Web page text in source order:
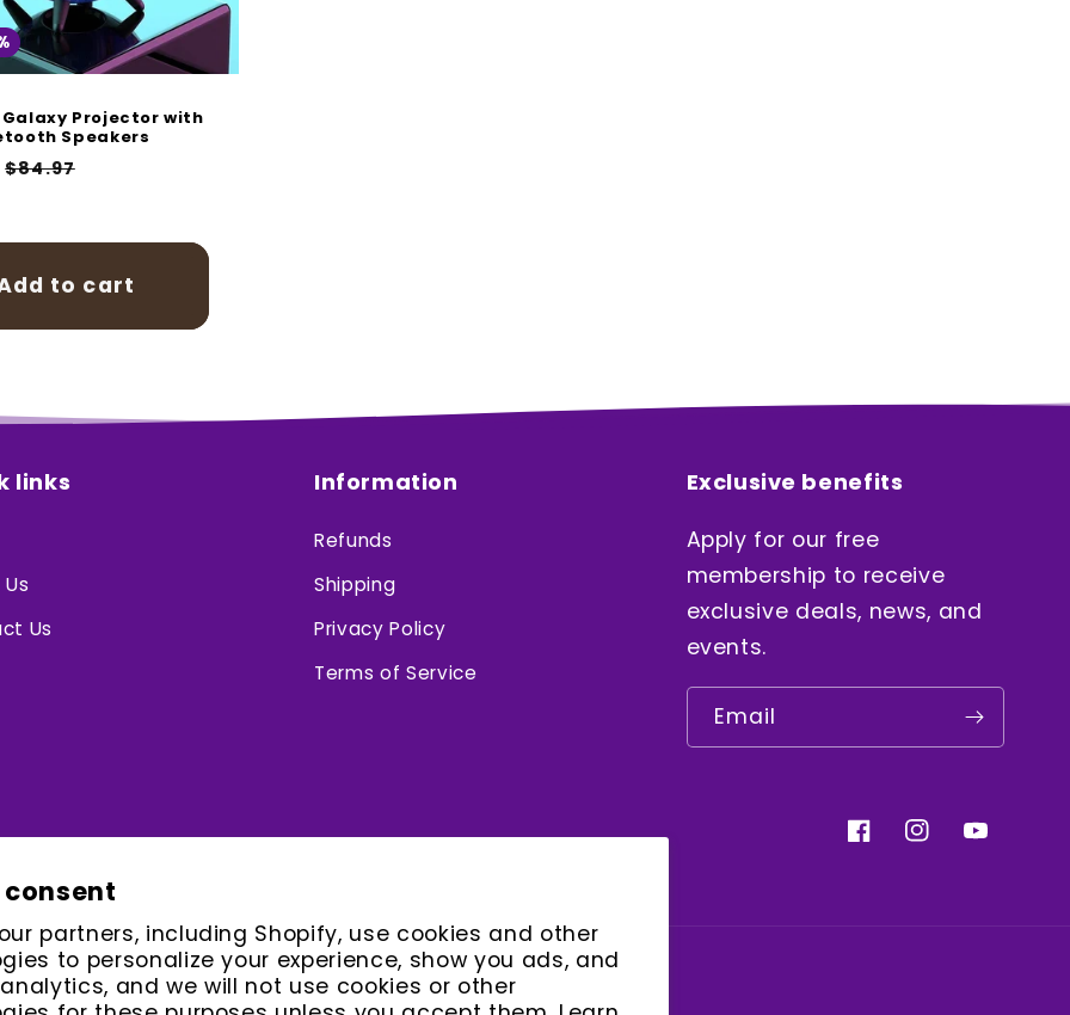
consent
partners, including Shopify, use cookies and other
to personalize your experience, show you ads, and
and we will not use cookies or other
Projector with
Speakers
Sale
$84.97
to cart
links
Us
Information
Refunds
Shipping
Privacy Policy
Terms of Service
Exclusive benefits
Apply for our free
membership to receive
exclusive deals, news, and
events.
Email
FacebookInstagramYouTube